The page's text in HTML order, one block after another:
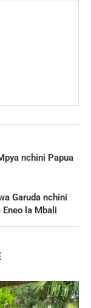
nchini Papua
Garuda nchini
la Mbali